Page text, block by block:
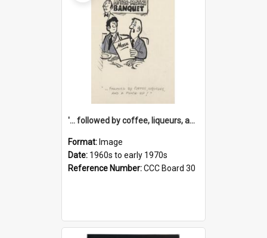
'... followed by coffee, liqueurs, and a punch-up!'
Format: Image
Date: 1960s to early 1970s
Reference Number:CCC Board 30